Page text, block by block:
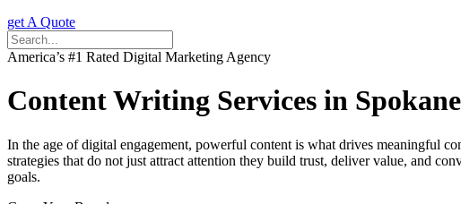
get A Quote
America’s #1 Rated Digital Marketing Agency
Content Writing Services in Spokane
In the age of digital engagement, powerful content is what drives meaningful
strategies that do not just attract attention they build trust, deliver value, and
goals.